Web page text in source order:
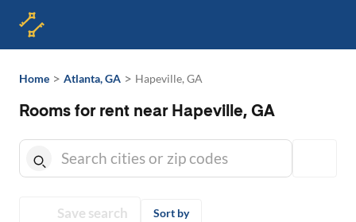
Home > Atlanta, GA > Hapeville, GA
Rooms for rent near Hapeville, GA
Save search Sort by